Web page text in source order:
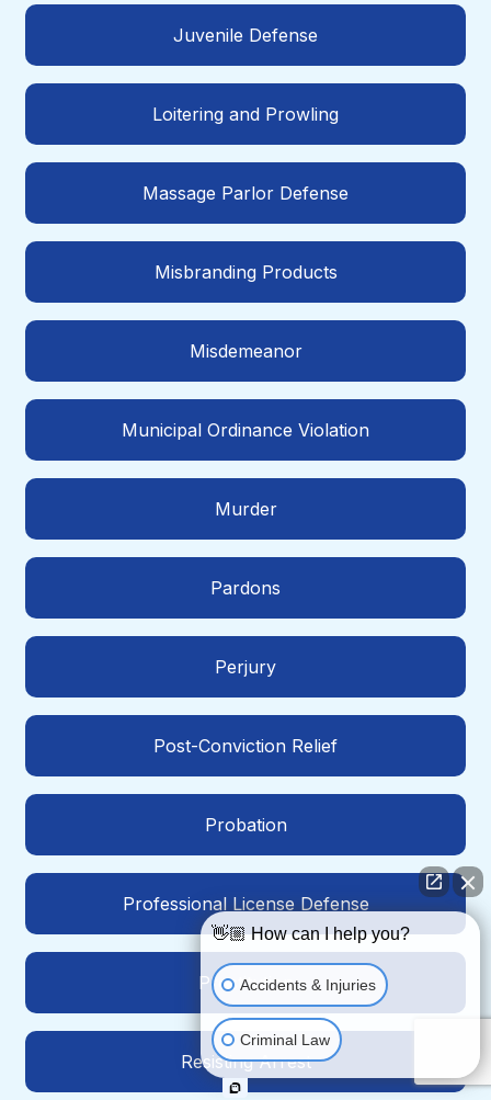
Juvenile Defense
Loitering and Prowling
Massage Parlor Defense
Misbranding Products
Misdemeanor
Municipal Ordinance Violation
Murder
Pardons
Perjury
Post-Conviction Relief
Probation
Professional License Defense
Prostitution
Resisting Arrest
👋🏼 How can I help you?
Accidents & Injuries
Criminal Law